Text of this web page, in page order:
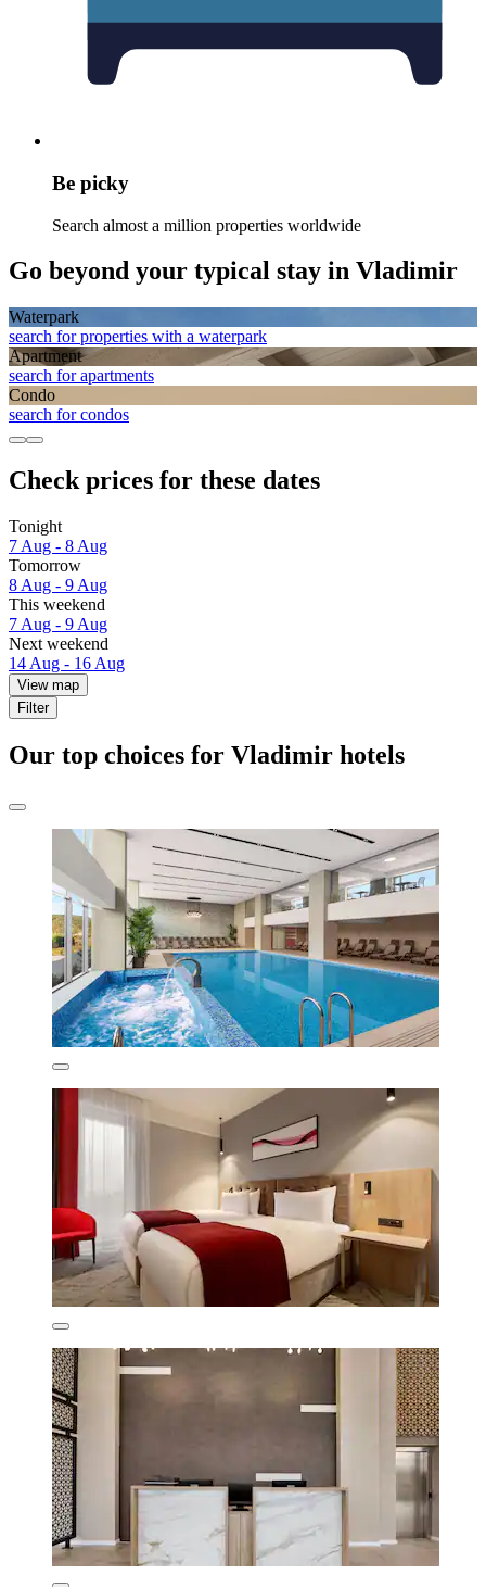
Be picky
Search almost a million properties worldwide
Go beyond your typical stay in Vladimir
Waterpark
search for properties with a waterpark
Apart­ment
search for apartments
Condo
search for condos
Check prices for these dates
Tonight
7 Aug - 8 Aug
Tomorrow
8 Aug - 9 Aug
This weekend
7 Aug - 9 Aug
Next weekend
14 Aug - 16 Aug
View map
Filter
Our top choices for Vladimir hotels